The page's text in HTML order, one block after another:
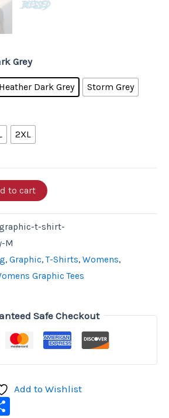
Grey
Heather Dark Grey Storm Grey
2XL
to cart
t-shirt-
M
, Graphic,T-Shirts, Womens,
Graphic Tees
Safe Checkout
Add to Wishlist